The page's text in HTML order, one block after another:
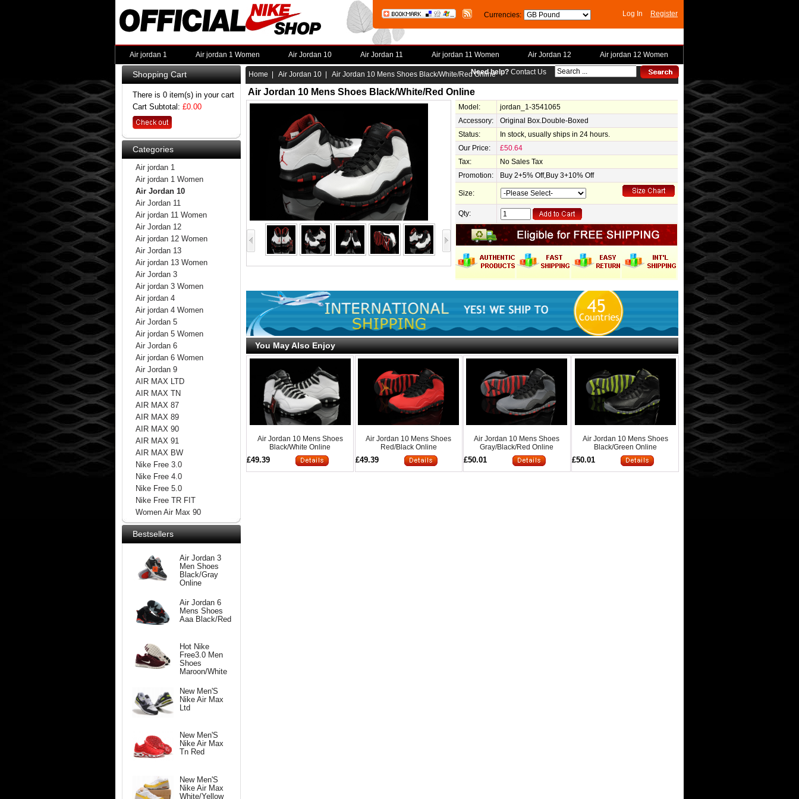
Currencies: Log In Register
Air jordan 1 Air jordan 1 Women Air Jordan 10 Air Jordan 11 Air jordan 11 Women Air Jordan 12 Air jordan 12 Women
Need help? Contact Us
Shopping Cart
There is 0 item(s) in your cart
Cart Subtotal: £0.00
Categories
Air jordan 1
Air jordan 1 Women
Air Jordan 10
Air Jordan 11
Air jordan 11 Women
Air Jordan 12
Air jordan 12 Women
Air Jordan 13
Air jordan 13 Women
Air Jordan 3
Air jordan 3 Women
Air jordan 4
Air jordan 4 Women
Air Jordan 5
Air jordan 5 Women
Air Jordan 6
Air jordan 6 Women
Air Jordan 9
AIR MAX LTD
AIR MAX TN
AIR MAX 87
AIR MAX 89
AIR MAX 90
AIR MAX 91
AIR MAX BW
Nike Free 3.0
Nike Free 4.0
Nike Free 5.0
Nike Free TR FIT
Women Air Max 90
Bestsellers
Air Jordan 3
Men Shoes
Black/Gray
Online
Air Jordan 6
Mens Shoes
Aaa Black/Red
Hot Nike
Free3.0 Men
Shoes
Maroon/White
New Men'S
Nike Air Max
Ltd
New Men'S
Nike Air Max
Tn Red
New Men'S
Nike Air Max
White/Yellow
Home Air Jordan 10 | Air Jordan 10 Mens Shoes Black/White/Red Online
Air Jordan 10 Mens Shoes Black/White/Red Online
Model:
jordan_1-3541065
Accessory:
Original Box.Double-Boxed
Status:
In stock, usually ships in 24 hours.
Our Price:
£50.64
Tax:
No Sales Tax
Promotion:
Buy 2+5% Off,Buy 3+10% Off
Size:
Qty:
You May Also Enjoy
Air Jordan 10 Mens Shoes
Black/White Online
£49.39
Air Jordan 10 Mens Shoes
Red/Black Online
£49.39
Air Jordan 10 Mens Shoes
Gray/Black/Red Online
£50.01
Air Jordan 10 Mens Shoes
Black/Green Online
£50.01